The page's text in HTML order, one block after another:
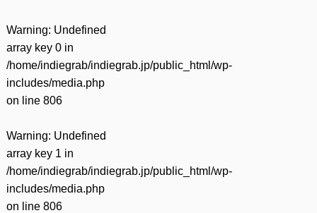
Warning: Undefined
array key 0 in
/home/indiegrab/indiegrab.jp/public_html/wp-
includes/media.php
on line 806
Warning: Undefined
array key 1 in
/home/indiegrab/indiegrab.jp/public_html/wp-
includes/media.php
on line 806